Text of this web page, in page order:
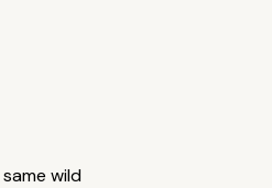
wild